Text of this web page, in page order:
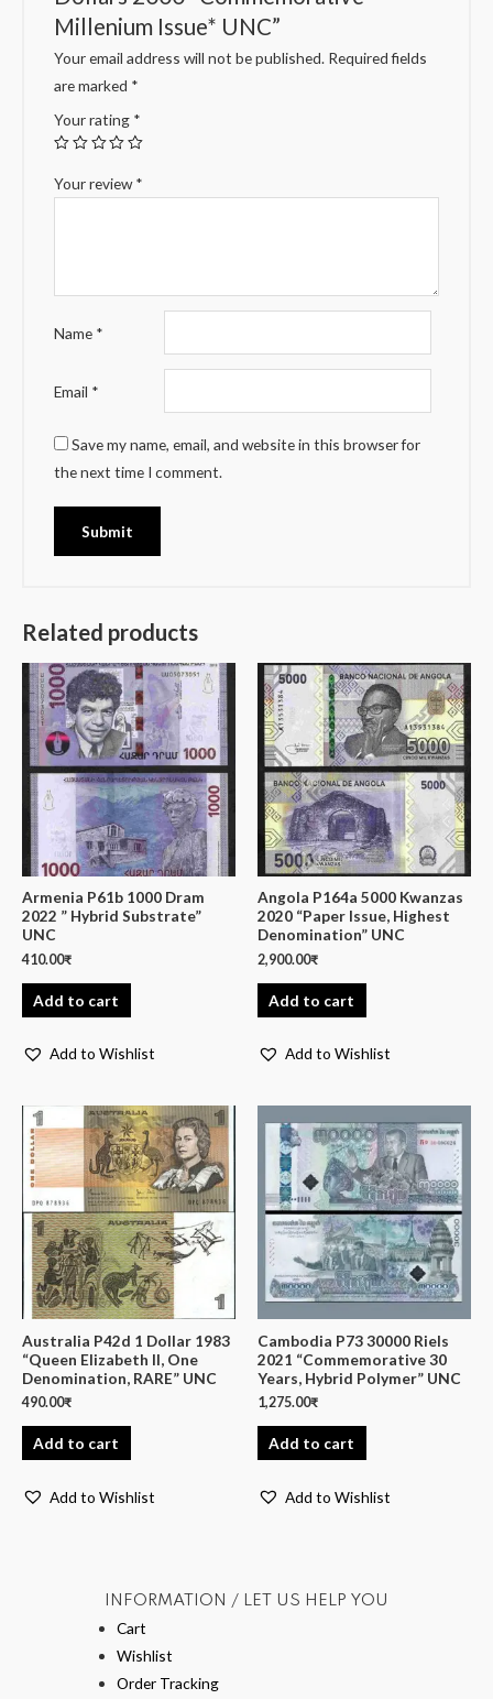
Millenium Issue* UNC”
Your email address will not be published. Required fields
are marked *
Your rating *
Your review*
Name *
Email *
Save my name, email, and website in this browser for
the next time I comment.
Related products
Armenia P61b 1000 Dram
2022 ” Hybrid Substrate”
UNC
410.00₹
Add to cart
Add to Wishlist
Angola P164a 5000 Kwanzas
2020 “Paper Issue, Highest
Denomination” UNC
2,900.00₹
Add to cart
Add to Wishlist
Australia P42d 1 Dollar 1983
“Queen Elizabeth II, One
Denomination, RARE” UNC
490.00₹
Add to cart
Add to Wishlist
Cambodia P73 30000 Riels
2021 “Commemorative 30
Years, Hybrid Polymer” UNC
1,275.00₹
Add to cart
Add to Wishlist
INFORMATION / LET US HELP YOU
Cart
Wishlist
Order Tracking